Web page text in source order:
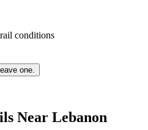
conditions
one.
Near Lebanon